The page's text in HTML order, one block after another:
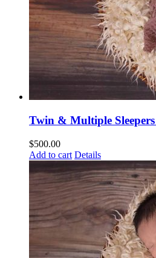
Twin & Multiple
$500.00
Add to cart Details